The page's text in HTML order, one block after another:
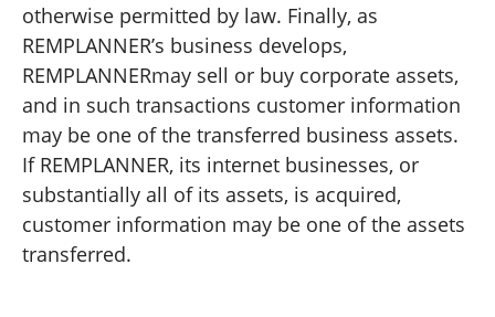
otherwise permitted by law. Finally, as
REMPLANNER’s business develops,
REMPLANNERmay sell or buy corporate assets,
and in such transactions customer information
may be one of the transferred business assets.
If REMPLANNER, its internet businesses, or
substantially all of its assets, is acquired,
customer information may be one of the assets
transferred.